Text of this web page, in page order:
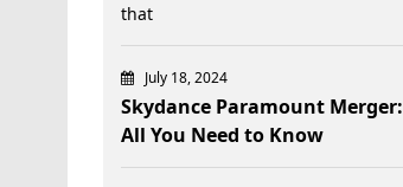
that
July 18, 2024
Skydance Paramount Merger:
All You Need to Know